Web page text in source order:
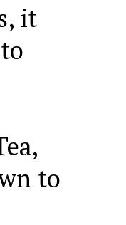
it
to